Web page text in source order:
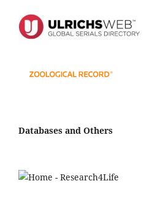
Databases and Others